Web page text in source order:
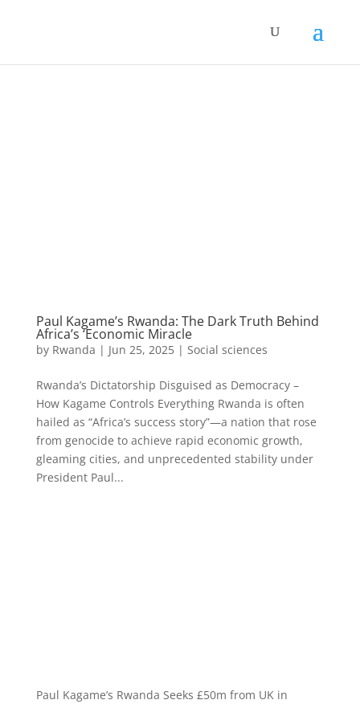
Paul Kagame’s Rwanda: The Dark Truth Behind
Africa’s ‘Economic Miracle
by Rwanda | Jun 25, 2025| Social sciences
Rwanda’s Dictatorship Disguised as Democracy –
How Kagame Controls Everything Rwanda is often
hailed as “Africa’s success story”—a nation that rose
from genocide to achieve rapid economic growth,
gleaming cities, and unprecedented stability under
President Paul...
Paul Kagame’s Rwanda Seeks £50m from UK in